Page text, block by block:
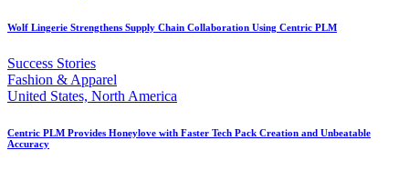
Wolf Lingerie Strengthens Supply Chain Collaboration Using Centric PLM
Success Stories
Fashion & Apparel
United States, North America
Centric PLM Provides Honeylove with Faster Tech Pack Creation and Unbeatable
Accuracy